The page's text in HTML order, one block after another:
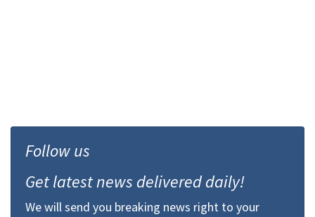
Follow us
Get latest news delivered daily!
We will send you breaking news right to your